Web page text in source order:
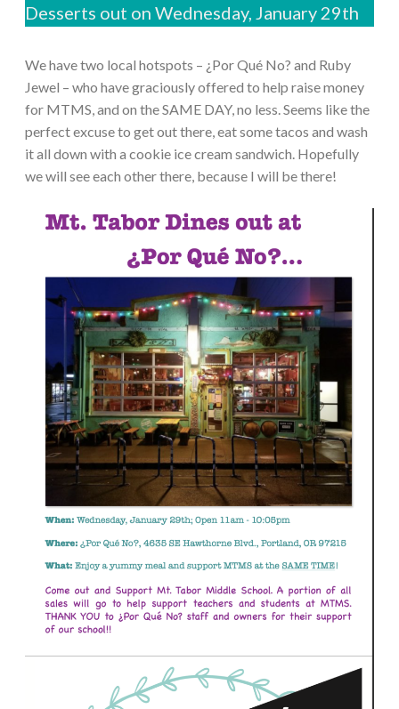
Desserts out on Wednesday, January 29th
We have two local hotspots – ¿Por Qué No? and Ruby
Jewel – who have graciously offered to help raise money
for MTMS, and on the SAME DAY, no less. Seems like the
perfect excuse to get out there, eat some tacos and wash
it all down with a cookie ice cream sandwich. Hopefully
we will see each other there, because I will be there!